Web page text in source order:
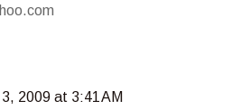
2009 at 3:41 AM